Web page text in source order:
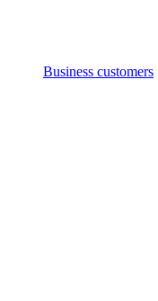
Business customers